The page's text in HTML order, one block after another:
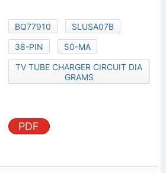
BQ77910
SLUSA07B
38-PIN
50-MA
TV TUBE CHARGER CIRCUIT DIA
GRAMS
PDF